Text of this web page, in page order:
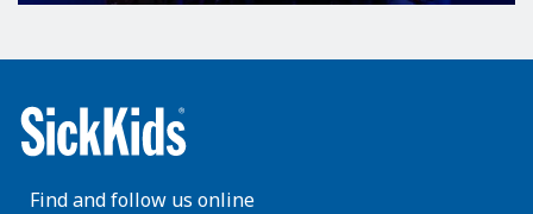
Find and follow us online